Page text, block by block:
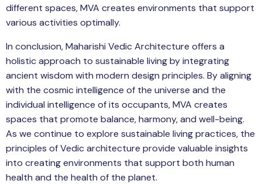
different spaces, MVA creates environments that support
various activities optimally.
In conclusion, Maharishi Vedic Architecture offers a
holistic approach to sustainable living by integrating
ancient wisdom with modern design principles. By aligning
with the cosmic intelligence of the universe and the
individual intelligence of its occupants, MVA creates
spaces that promote balance, harmony, and well-being.
As we continue to explore sustainable living practices, the
principles of Vedic architecture provide valuable insights
into creating environments that support both human
health and the health of the planet.